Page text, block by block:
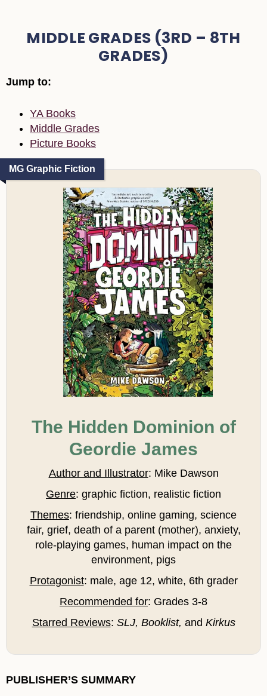
MIDDLE GRADES (3RD – 8TH
GRADES)
Jump to:
YA Books
Middle Grades
Picture Books
MG Graphic Fiction
The Hidden Dominion of
Geordie James
Author and Illustrator: Mike Dawson
Genre: graphic fiction, realistic fiction
Themes: friendship, online gaming, science
fair, grief, death of a parent (mother), anxiety,
role-playing games, human impact on the
environment, pigs
Protagonist: male, age 12, white, 6th grader
Recommended for: Grades 3-8
Starred Reviews: SLJ, Booklist, and Kirkus
PUBLISHER’S SUMMARY